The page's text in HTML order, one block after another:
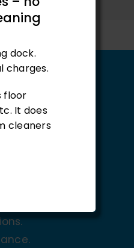
dock.
charges.
floor
It does
cleaners